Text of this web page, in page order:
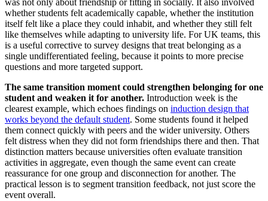
was not only about friendship or fitting in socially. It also involved
whether students felt academically capable, whether the institution
itself felt like a place they could inhabit, and whether they still felt
like themselves while adapting to university life. For UK teams, this
is a useful corrective to survey designs that treat belonging as a
single undifferentiated feeling, because it points to more precise
questions and more targeted support.
The same transition moment could strengthen belonging for one
student and weaken it for another. Introduction week is the
clearest example, which echoes findings on induction design that
works beyond the default student. Some students found it helped
them connect quickly with peers and the wider university. Others
felt distress when they did not form friendships there and then. That
distinction matters because universities often evaluate transition
activities in aggregate, even though the same event can create
reassurance for one group and disconnection for another. The
practical lesson is to segment transition feedback, not just score the
event overall.